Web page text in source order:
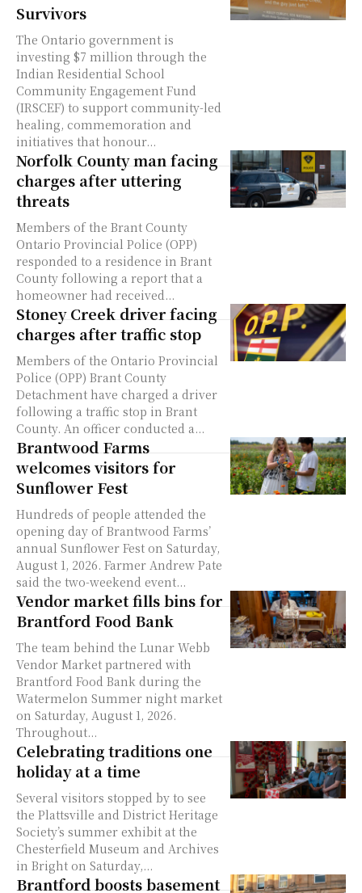
Survivors
The Ontario government is
investing $7 million through the
Indian Residential School
Community Engagement Fund
(IRSCEF) to support community-led
healing, commemoration and
initiatives that honour...
Norfolk County man facing
charges after uttering
threats
Members of the Brant County
Ontario Provincial Police (OPP)
responded to a residence in Brant
County following a report that a
homeowner had received...
Stoney Creek driver facing
charges after traffic stop
Members of the Ontario Provincial
Police (OPP) Brant County
Detachment have charged a driver
following a traffic stop in Brant
County. An officer conducted a...
Brantwood Farms
welcomes visitors for
Sunflower Fest
Hundreds of people attended the
opening day of Brantwood Farms’
annual Sunflower Fest on Saturday,
August 1, 2026. Farmer Andrew Pate
said the two-weekend event...
Vendor market fills bins for
Brantford Food Bank
The team behind the Lunar Webb
Vendor Market partnered with
Brantford Food Bank during the
Watermelon Summer night market
on Saturday, August 1, 2026.
Throughout...
Celebrating traditions one
holiday at a time
Several visitors stopped by to see
the Plattsville and District Heritage
Society’s summer exhibit at the
Chesterfield Museum and Archives
in Bright on Saturday,...
Brantford boosts basement